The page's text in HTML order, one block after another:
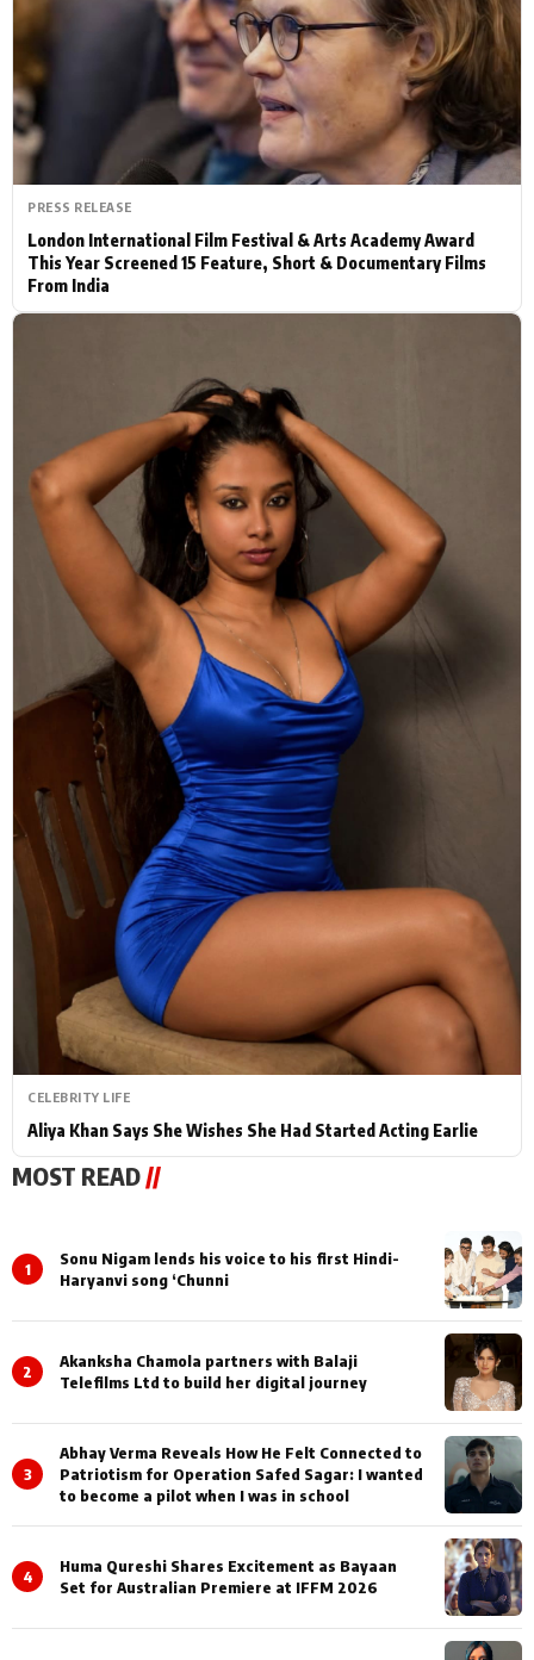
Actor Hollywood News
PhotoShoot Bollywood News
Bhojpuri News
PRESS RELEASE
London International Film Festival & Arts Academy Award
This Year Screened 15 Feature, Short & Documentary Films
From India
CELEBRITY LIFE
Aliya Khan Says She Wishes She Had Started Acting Earlie
MOST READ //
1
Sonu Nigam lends his voice to his first Hindi-
Haryanvi song ‘Chunni
2
Akanksha Chamola partners with Balaji
Telefilms Ltd to build her digital journey
3
Abhay Verma Reveals How He Felt Connected to
Patriotism for Operation Safed Sagar: I wanted
to become a pilot when I was in school
4
Huma Qureshi Shares Excitement as Bayaan
Set for Australian Premiere at IFFM 2026